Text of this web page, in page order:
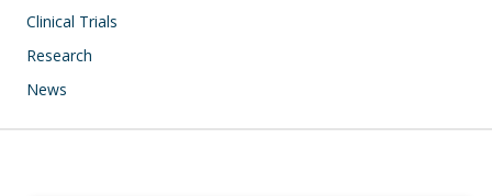
Clinical Trials
Research
News